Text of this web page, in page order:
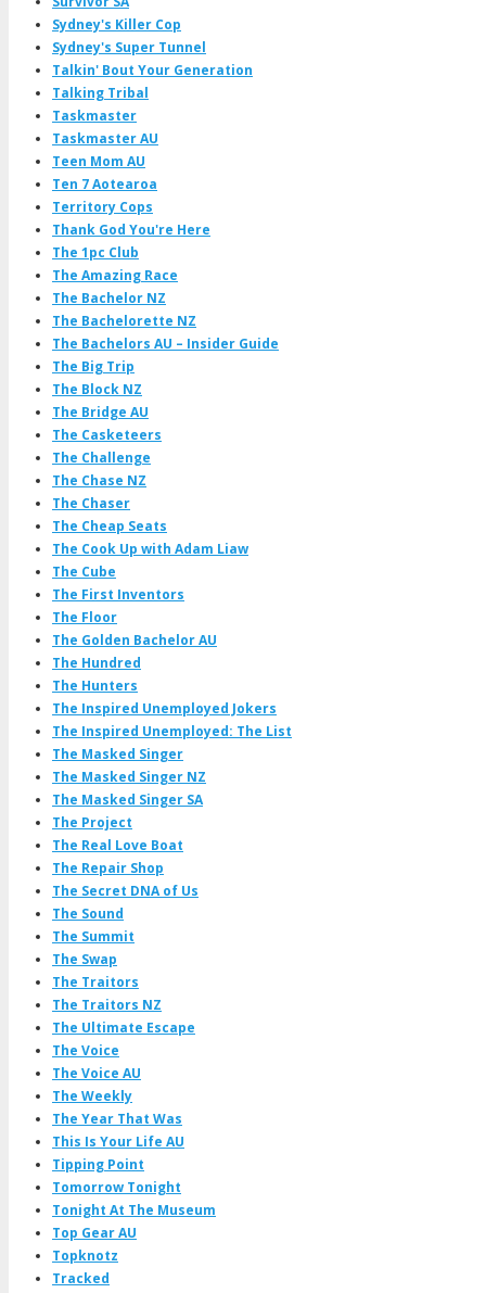
Sydney's Killer Cop
Sydney's Super Tunnel
Talkin' Bout Your Generation
Talking Tribal
Taskmaster
Taskmaster AU
Teen Mom AU
Ten 7 Aotearoa
Territory Cops
Thank God You're Here
The 1pc Club
The Amazing Race
The Bachelor NZ
The Bachelorette NZ
The Bachelors AU – Insider Guide
The Big Trip
The Block NZ
The Bridge AU
The Casketeers
The Challenge
The Chase NZ
The Chaser
The Cheap Seats
The Cook Up with Adam Liaw
The Cube
The First Inventors
The Floor
The Golden Bachelor AU
The Hundred
The Hunters
The Inspired Unemployed Jokers
The Inspired Unemployed: The List
The Masked Singer
The Masked Singer NZ
The Masked Singer SA
The Project
The Real Love Boat
The Repair Shop
The Secret DNA of Us
The Sound
The Summit
The Swap
The Traitors
The Traitors NZ
The Ultimate Escape
The Voice
The Voice AU
The Weekly
The Year That Was
This Is Your Life AU
Tipping Point
Tomorrow Tonight
Tonight At The Museum
Top Gear AU
Topknotz
Tracked